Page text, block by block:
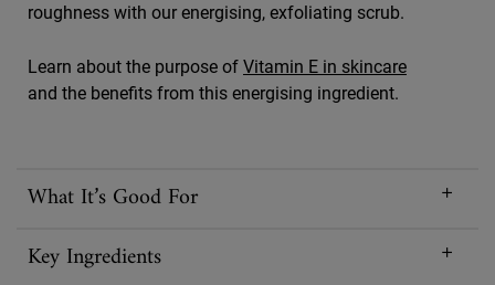
roughness with our energising, exfoliating scrub.
Learn about the purpose of Vitamin E in skincare
and the benefits from this energising ingredient.
What It’s Good For
Key Ingredients